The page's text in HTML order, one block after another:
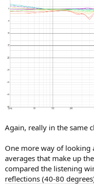
Again, really in the same
One more way of looking
averages that make up
compared the listening
reflections (40-80